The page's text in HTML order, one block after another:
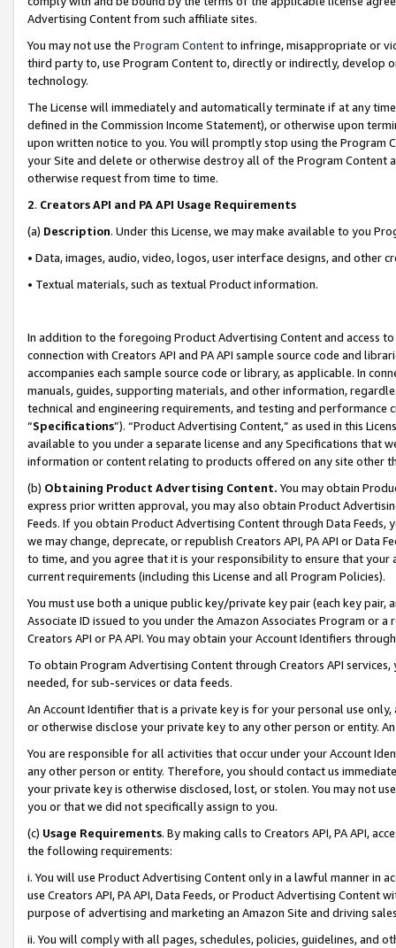
Advertising Content from such affiliate sites.
You may not use the Program Contentto infringe, misappropriate or
third party to, use Program Content to, directly or indirectly, develop
technology.
The License will immediately and automatically terminate if at any
defined in the Commission Income Statement), or otherwise upon
upon written notice to you. You will promptly stop using the Program
your Site and delete or otherwise destroy all of the Program Content
otherwise request from time to time.
2. Creators API and PA API Usage Requirements
(a) Description. Under this License, we may make available to you
• Data, images, audio, video, logos, user interface designs, and other
• Textual materials, such as textual Product information.
In addition to the foregoing Product Advertising Content and access
connection with Creators API and PA API sample source code and
accompanies each sample source code or library, as applicable. In
manuals, guides, supporting materials, and other information,
technical and engineering requirements, and testing and
“Specifications”). “Product Advertising Content,” as used in this
available to you under a separate license and any Specifications that
information or content relating to products offered on any site other
(b) Obtaining Product Advertising Content. You may obtain
express prior written approval, you may also obtain Product
Feeds. If you obtain Product Advertising Content through Data Feeds,
we may change, deprecate, or republish Creators API, PA API or Data
to time, and you agree that it is your responsibility to ensure that your
current requirements (including this License and all Program Policies).
You must use both a unique public key/private key pair (each key pair,
Associate ID issued to you under the Amazon Associates Program or
Creators API or PA API. You may obtain your Account Identifiers
To obtain Program Advertising Content through Creators API
needed, for sub-services or data feeds.
An Account Identifier that is a private key is for your personal use
or otherwise disclose your private key to any other person or entity.
You are responsible for all activities that occur under your Account
any other person or entity. Therefore, you should contact us
your private key is otherwise disclosed, lost, or stolen. You may not
you or that we did not specifically assign to you.
(c) Usage Requirements. By making calls to Creators API, PA API,
the following requirements:
i. You will use Product Advertising Content only in a lawful manner in
use Creators API, PA API, Data Feeds, or Product Advertising
purpose of advertising and marketing an Amazon Site and driving
ii. You will comply with all pages, schedules, policies, guidelines, and